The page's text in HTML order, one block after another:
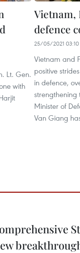
Lt. Gen.
with
Vietnam,
defence
25/05/2021 03:10
Vietnam and
positive
in defence,
strengthening
Minister of
Van Giang